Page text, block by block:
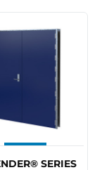
SERIES